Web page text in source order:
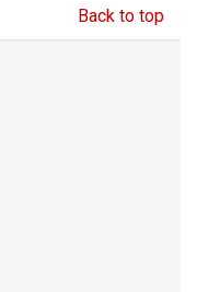
Back to top